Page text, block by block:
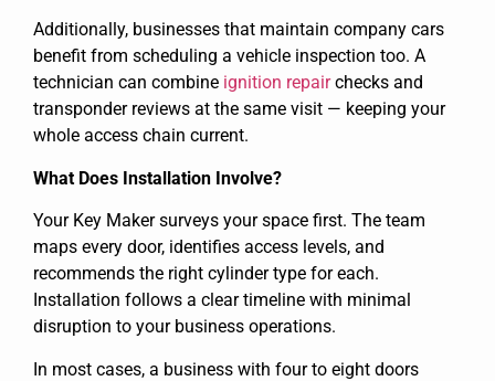
Additionally, businesses that maintain company cars
benefit from scheduling a vehicle inspection too. A
technician can combine ignition repairchecks and
transponder reviews at the same visit — keeping your
whole access chain current.
What Does Installation Involve?
Your Key Maker surveys your space first. The team
maps every door, identifies access levels, and
recommends the right cylinder type for each.
Installation follows a clear timeline with minimal
disruption to your business operations.
In most cases, a business with four to eight doors